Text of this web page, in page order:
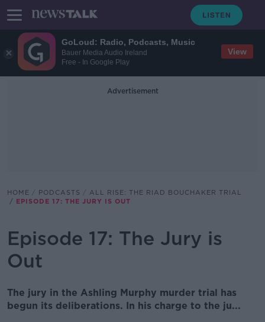
GoLoud: Radio, Podcasts, Music
Bauer Media Audio Ireland
Free - In Google Play
View
Advertisement
HOME PODCASTS
ALL RISE: THE RIAD BOUCHAKER TRIAL
EPISODE 17: THE JURY IS OUT
Episode 17: The Jury is
Out
The jury in the Ashling Murphy murder trial has
begun its deliberations. In his charge to the ju...